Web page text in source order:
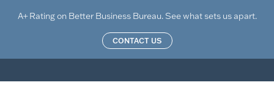
A+ Rating on Better Business Bureau. See what sets us apart.
CONTACT US